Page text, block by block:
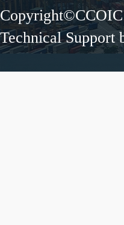
Copyright©CCOIC
Technical Support